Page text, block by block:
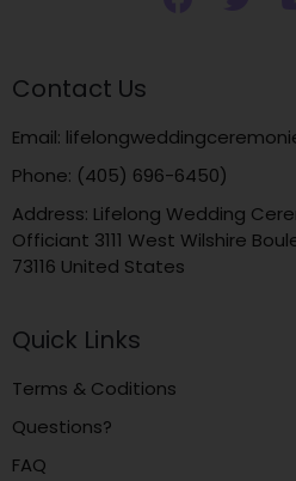
Contact Us
Email:
Phone: (405) 696-6450)
Address: Lifelong Wedding
Officiant 3111 West Wilshire
73116 United States
Quick Links
Terms & Coditions
Questions?
FAQ